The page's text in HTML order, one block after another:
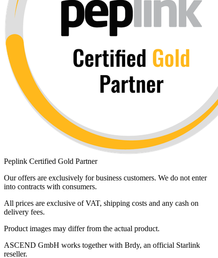
Peplink Certified Gold Partner
Our offers are exclusively for business customers. We do not enter
into contracts with consumers.
All prices are exclusive of VAT, shipping costs and any cash on
delivery fees.
Product images may differ from the actual product.
ASCEND GmbH works together with Brdy, an official Starlink
reseller.